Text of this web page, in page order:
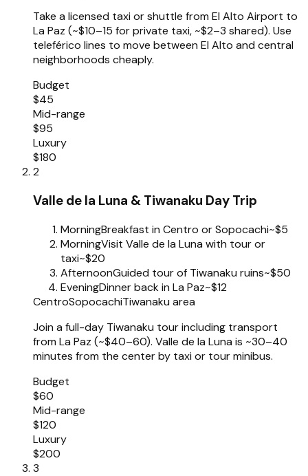
Take a licensed taxi or shuttle from El Alto Airport to
La Paz (~$10–15 for private taxi, ~$2–3 shared). Use
teleférico lines to move between El Alto and central
neighborhoods cheaply.
Budget
$45
Mid-range
$95
Luxury
$180
2
Valle de la Luna & Tiwanaku Day Trip
MorningBreakfast in Centro or Sopocachi~$5
MorningVisit Valle de la Luna with tour or
taxi~$20
AfternoonGuided tour of Tiwanaku ruins~$50
EveningDinner back in La Paz~$12
CentroSopocachiTiwanaku area
Join a full-day Tiwanaku tour including transport
from La Paz (~$40–60). Valle de la Luna is ~30–40
minutes from the center by taxi or tour minibus.
Budget
$60
Mid-range
$120
Luxury
$200
3